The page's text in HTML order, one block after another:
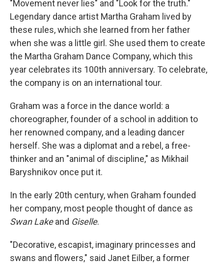
"Movement never lies" and "Look for the truth."
Legendary dance artist Martha Graham lived by
these rules, which she learned from her father
when she was a little girl. She used them to create
the Martha Graham Dance Company, which this
year celebrates its 100th anniversary. To celebrate,
the company is on an international tour.
Graham was a force in the dance world: a
choreographer, founder of a school in addition to
her renowned company, and a leading dancer
herself. She was a diplomat and a rebel, a free-
thinker and an "animal of discipline," as Mikhail
Baryshnikov once put it.
In the early 20th century, when Graham founded
her company, most people thought of dance as
Swan Lakeand Giselle.
"Decorative, escapist, imaginary princesses and
swans and flowers," said Janet Eilber, a former